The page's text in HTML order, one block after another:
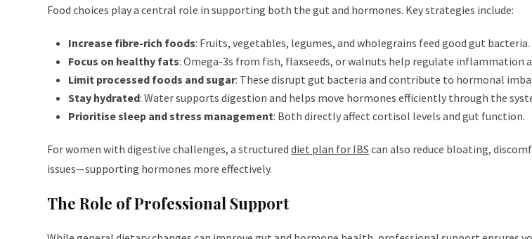
Food choices play a central role in supporting both the gut and hormones. Key strategies include:
Increase fibre-rich foods: Fruits, vegetables, legumes, and wholegrains feed good gut bacteria.
Focus on healthy fats: Omega-3s from fish, flaxseeds, or walnuts help regulate inflammation
Limit processed foods and sugar: These disrupt gut bacteria and contribute to hormonal
Stay hydrated: Water supports digestion and helps move hormones efficiently through the
Prioritise sleep and stress management: Both directly affect cortisol levels and gut function.
For women with digestive challenges, a structured diet plan for IBS can also reduce bloating,
issues—supporting hormones more effectively.
The Role of Professional Support